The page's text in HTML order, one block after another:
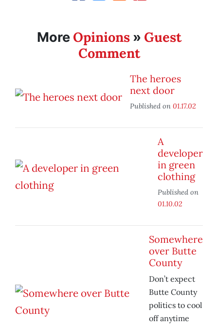
More Opinions» Guest
Comment
The heroes
next door
Published on 01.17.02
A
developer
in green
clothing
Published on
01.10.02
Somewhere
over Butte
County
Don’t expect
Butte County
politics to cool
off anytime